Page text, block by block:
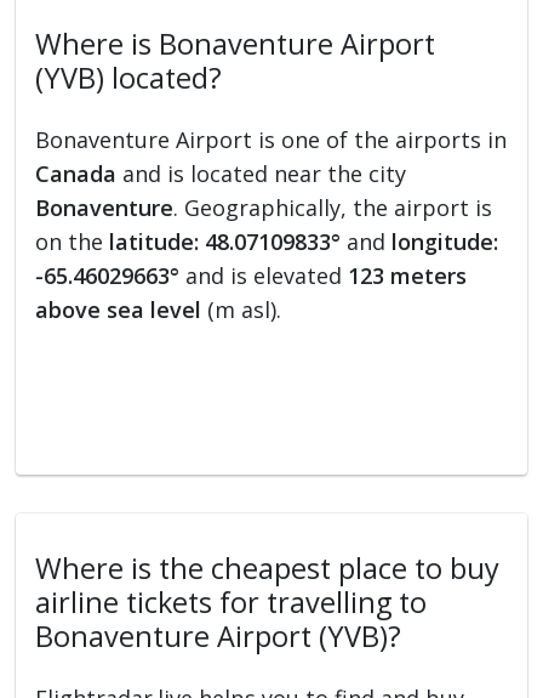
Where is Bonaventure Airport
(YVB) located?
Bonaventure Airport is one of the airports in
Canada and is located near the city
Bonaventure. Geographically, the airport is
on the latitude: 48.07109833° and longitude:
-65.46029663° and is elevated 123 meters
above sea level (m asl).
Where is the cheapest place to buy
airline tickets for travelling to
Bonaventure Airport (YVB)?